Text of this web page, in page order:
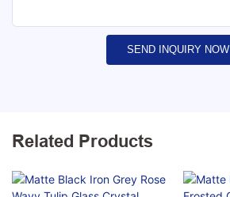
SEND INQUIRY NOW
Related Products